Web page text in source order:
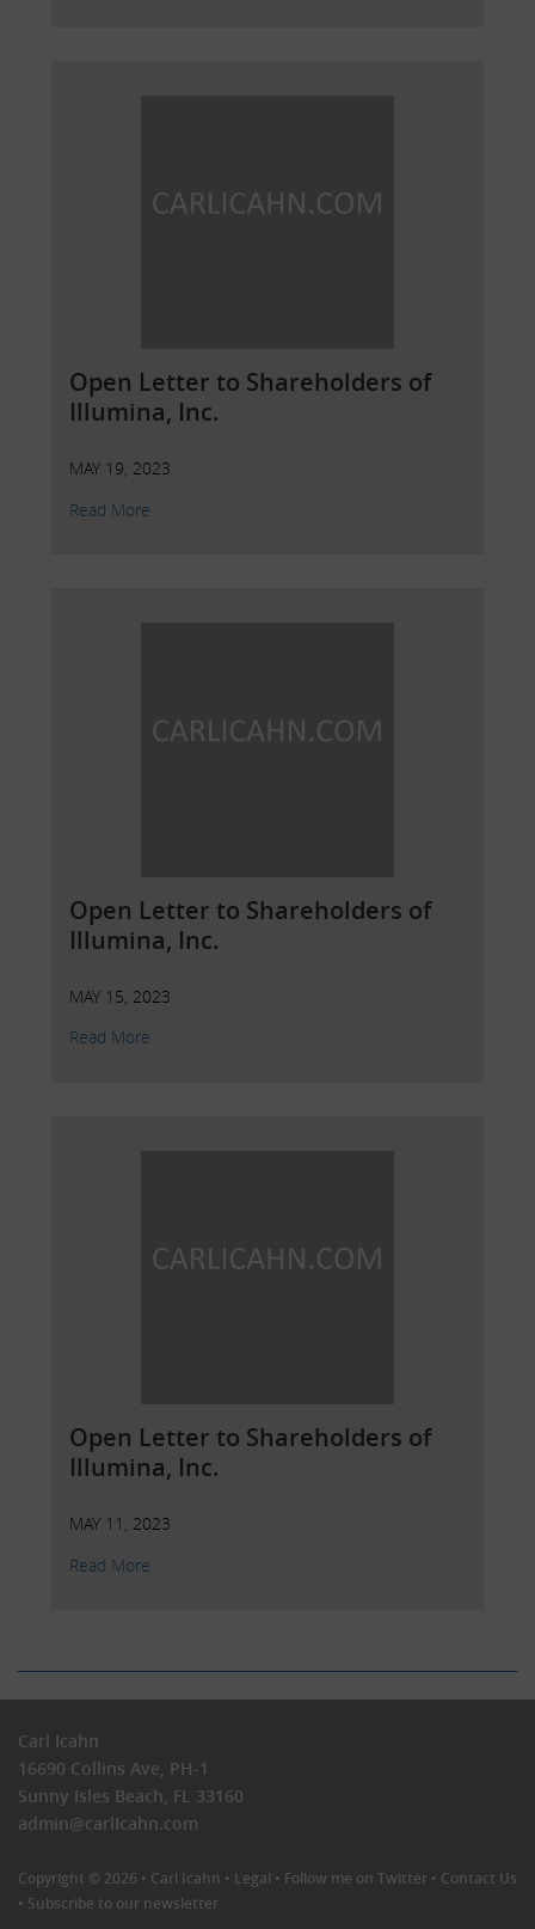
Open Letter to Shareholders of
Illumina, Inc.
MAY 19, 2023
Read More
Open Letter to Shareholders of
Illumina, Inc.
MAY 15, 2023
Read More
Open Letter to Shareholders of
Illumina, Inc.
MAY 11, 2023
Read More
Carl Icahn
16690 Collins Ave, PH-1
Sunny Isles Beach, FL 33160
admin@carlIcahn.com
Copyright © 2026 • Carl Icahn • Legal • Follow me on Twitter • Contact Us
• Subscribe to our newsletter